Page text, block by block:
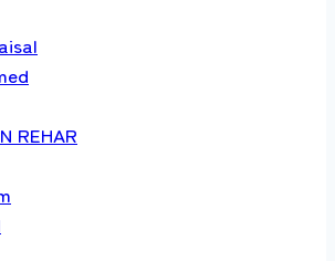
REHAR